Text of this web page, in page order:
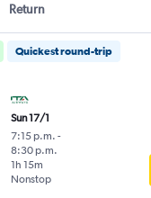
Return
Quickest round-trip
Sun 17/1
7:15 p.m. -
8:30 p.m.
Nonstop
1h 15m